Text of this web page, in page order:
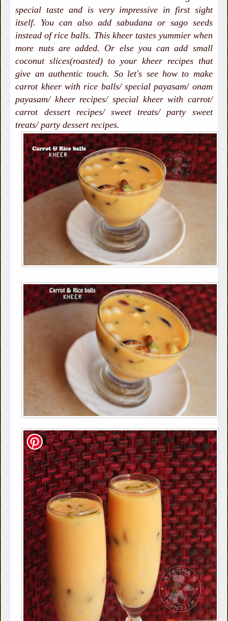
special taste and is very impressive in first sight
itself. You can also add sabudana or sago seeds
instead of rice balls. This kheer tastes yummier when
more nuts are added. Or else you can add small
coconut slices(roasted) to your kheer recipes that
give an authentic touch. So let's see how to make
carrot kheer with rice balls/ special payasam/ onam
payasam/ kheer recipes/ special kheer with carrot/
carrot dessert recipes/ sweet treats/ party sweet
treats/ party dessert recipes.